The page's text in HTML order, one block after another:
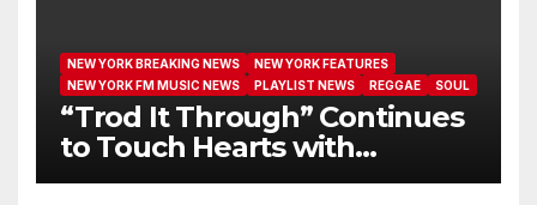
NEW YORK BREAKING NEWS
NEW YORK FEATURES
NEW YORK FM MUSIC NEWS
PLAYLIST NEWS REGGAE SOUL
“Trod It Through” Continues
to Touch Hearts with
Another Month on Our A-List